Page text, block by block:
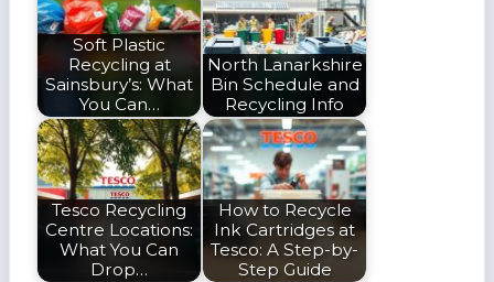
Soft Plastic
Recycling at
Sainsbury’s: What
You Can…
North Lanarkshire
Bin Schedule and
Recycling Info
Tesco Recycling
Centre Locations:
What You Can
Drop…
How to Recycle
Ink Cartridges at
Tesco: A Step-by-
Step Guide